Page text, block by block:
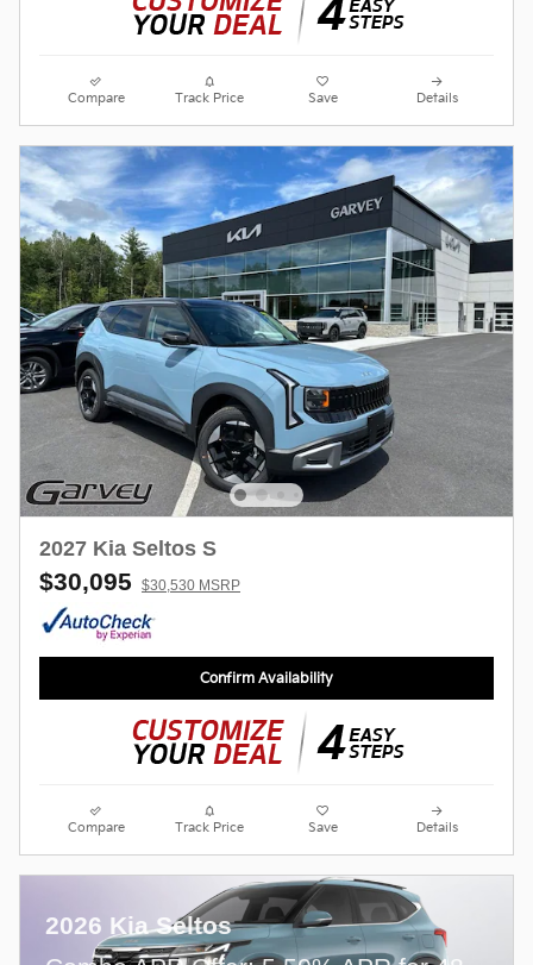
Compare Track Price Save Details
2027 Kia Seltos S
$30,095 $30,530 MSRP
Confirm Availability
Compare Track Price Save Details
2026 Kia Seltos